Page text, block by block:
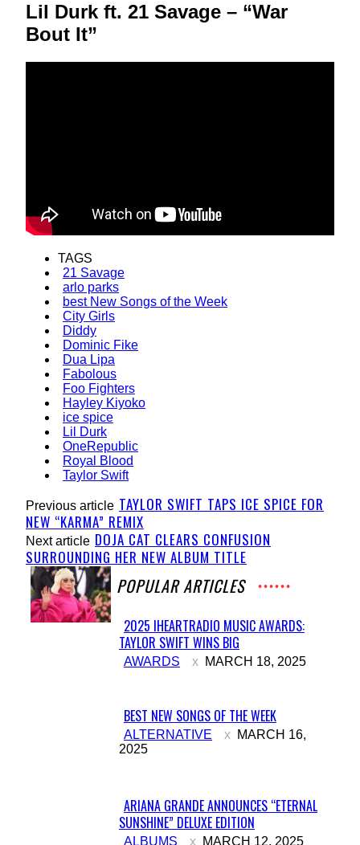
Lil Durk ft. 21 Savage – “War
Bout It”
TAGS
21 Savage
arlo parks
best New Songs of the Week
City Girls
Diddy
Dominic Fike
Dua Lipa
Fabolous
Foo Fighters
Hayley Kiyoko
ice spice
Lil Durk
OneRepublic
Royal Blood
Taylor Swift
Previous article TAYLOR SWIFT TAPS ICE SPICE FOR
NEW “KARMA” REMIX
Next article DOJA CAT CLEARS CONFUSION
SURROUNDING HER NEW ALBUM TITLE
POPULAR ARTICLES
Section
Heading
2025 IHEARTRADIO MUSIC AWARDS:
TAYLOR SWIFT WINS BIG
AWARDS MARCH 18, 2025
Section
Heading
BEST NEW SONGS OF THE WEEK
ALTERNATIVE
MARCH 16,
2025
Section
ARIANA GRANDE ANNOUNCES “ETERNAL
SUNSHINE” DELUXE EDITION
ALBUMS MARCH 12, 2025